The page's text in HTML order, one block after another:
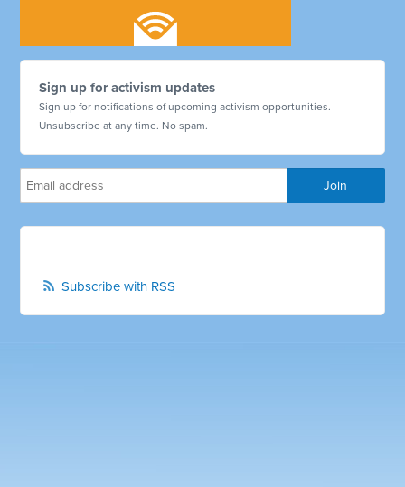
Sign up for activism updates
Sign up for notifications of upcoming activism opportunities.
Unsubscribe at any time. No spam.
Subscribe with RSS